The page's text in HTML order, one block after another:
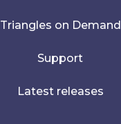
Triangles on Demand
Support
Latest releases